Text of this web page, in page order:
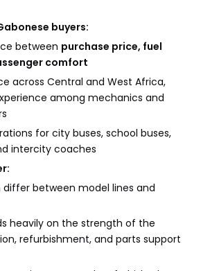
buyers:
between purchase price, fuel
comfort
across Central and West Africa,
among mechanics and
for city buses, school buses,
intercity coaches
differ between model lines and
heavily on the strength of the
refurbishment, and parts support